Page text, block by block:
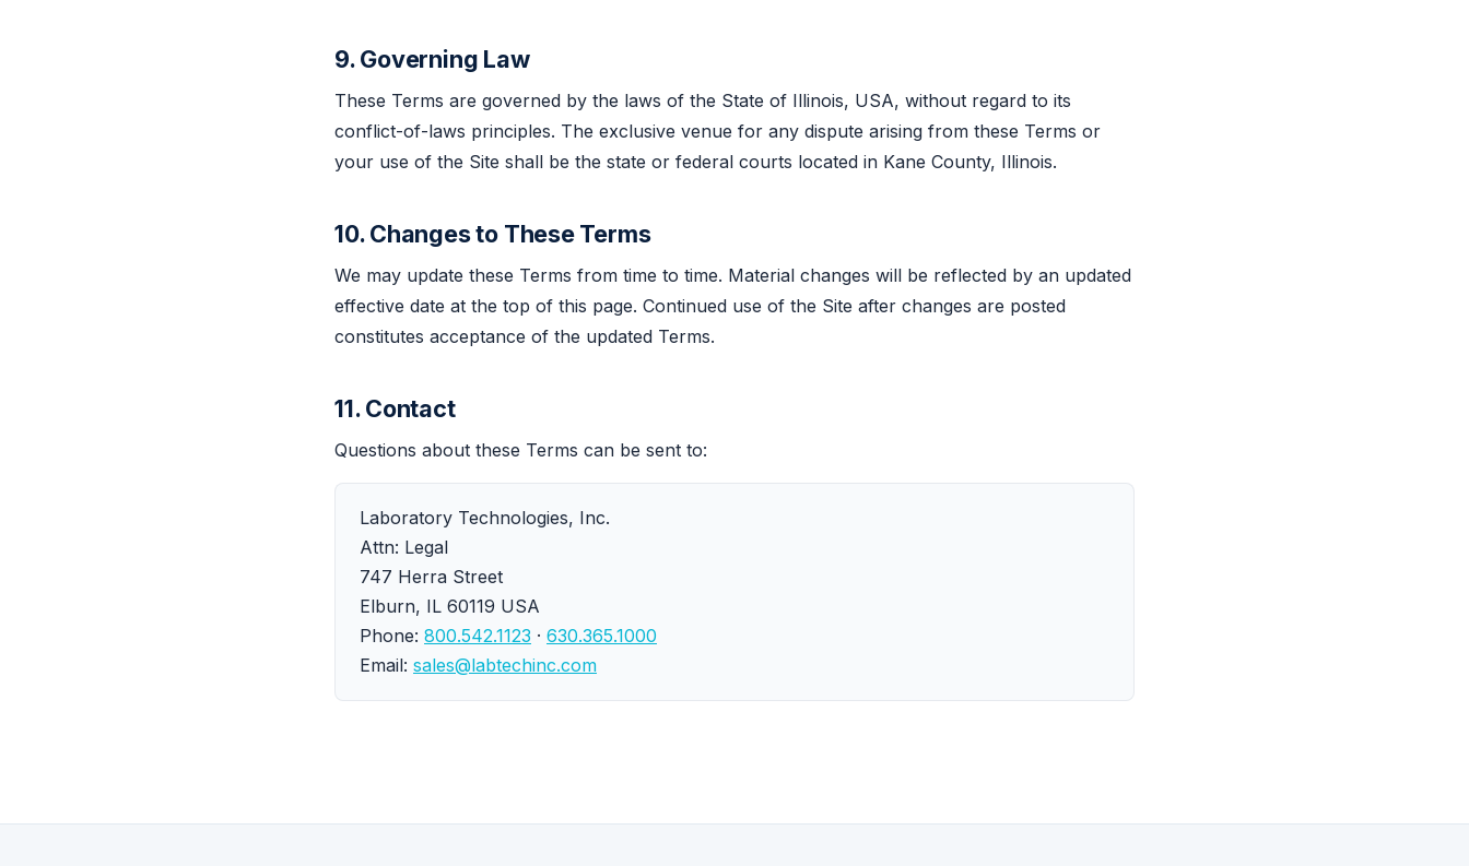
9. Governing Law
These Terms are governed by the laws of the State of Illinois, USA, without regard to its
conflict-of-laws principles. The exclusive venue for any dispute arising from these Terms or
your use of the Site shall be the state or federal courts located in Kane County, Illinois.
10. Changes to These Terms
We may update these Terms from time to time. Material changes will be reflected by an updated
effective date at the top of this page. Continued use of the Site after changes are posted
constitutes acceptance of the updated Terms.
11. Contact
Questions about these Terms can be sent to:
Laboratory Technologies, Inc.
Attn: Legal
747 Herra Street
Elburn, IL 60119 USA
Phone: 800.542.1123 · 630.365.1000
Email: sales@labtechinc.com